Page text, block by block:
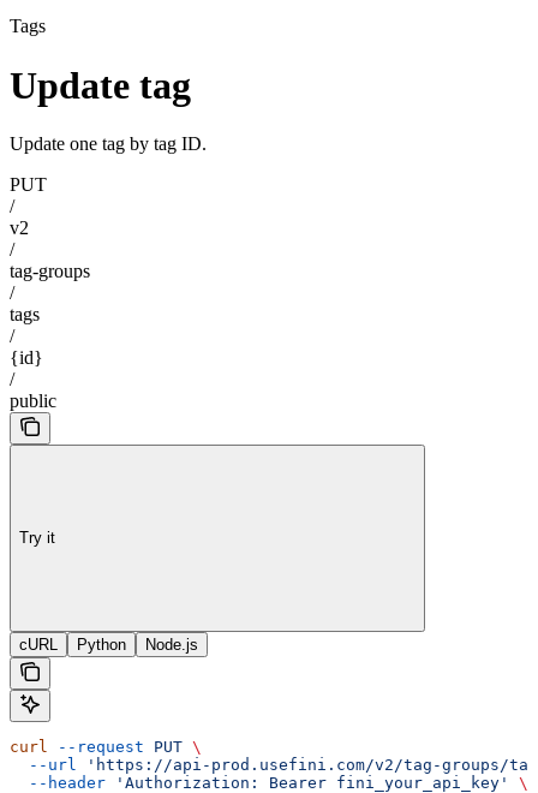
Tags
Update tag
Update one tag by tag ID.
PUT
/
v2
/
tag-groups
/
tags
/
{id}
/
public
Try it
cURL Python Node.js
curl --request PUT \
  --url
'https://api-prod.usefini.com/v2/tag-groups/
  --header
'Authorization: Bearer fini_your_api_key'
\